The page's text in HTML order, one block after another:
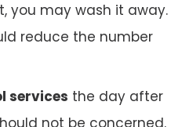
you may wash it away.
reduce the number
services the day after